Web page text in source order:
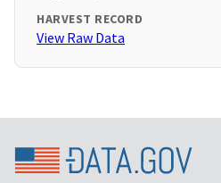
HARVEST RECORD
View Raw Data